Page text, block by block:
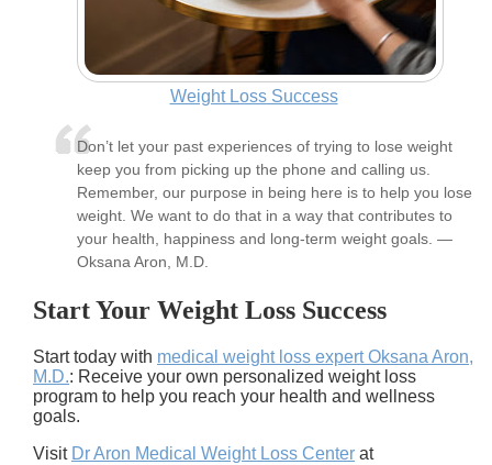
Weight Loss Success
Don’t let your past experiences of trying to lose weight
keep you from picking up the phone and calling us.
Remember, our purpose in being here is to help you lose
weight. We want to do that in a way that contributes to
your health, happiness and long-term weight goals. —
Oksana Aron, M.D.
Start Your Weight Loss Success
Start today with medical weight loss expert Oksana Aron,
M.D.: Receive your own personalized weight loss
program to help you reach your health and wellness
goals.
Visit Dr Aron Medical Weight Loss Center at